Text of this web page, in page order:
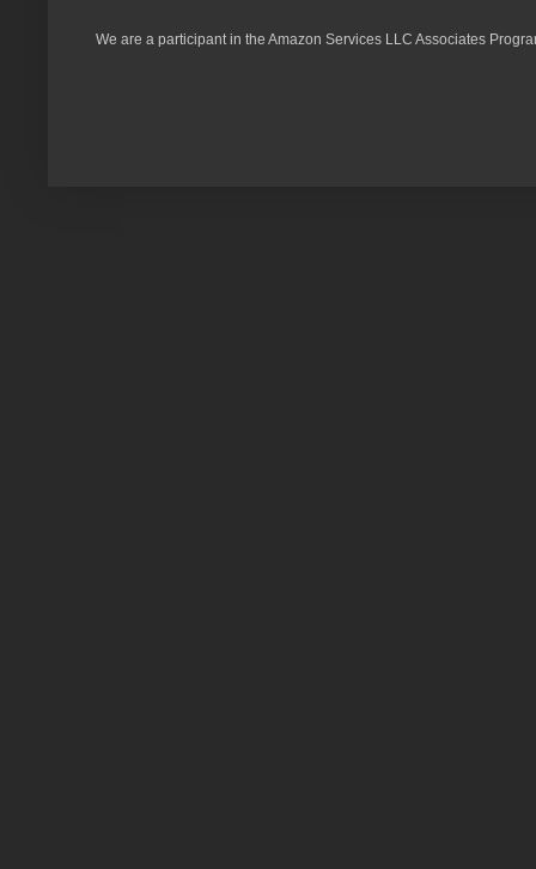
We are a participant in the Amazon Services LLC Associates